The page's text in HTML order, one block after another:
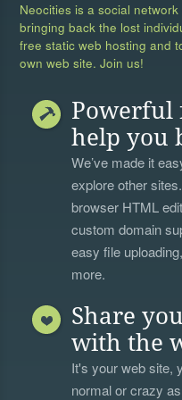
Neocities is a social network
bringing back the lost
free static web hosting and
own web site. Join us!
Powerful
help you
We’ve made it
explore other
browser HTML
custom domain
easy file
more.
Share
with the
It's your web site,
normal or crazy